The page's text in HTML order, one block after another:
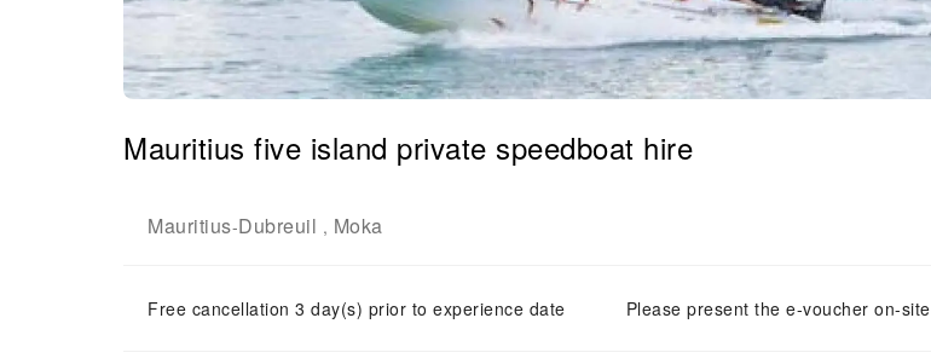
Mauritius five island private speedboat hire
Mauritius-Dubreuil , Moka
Free cancellation 3 day(s) prior to experience date Please present the e-voucher on-site